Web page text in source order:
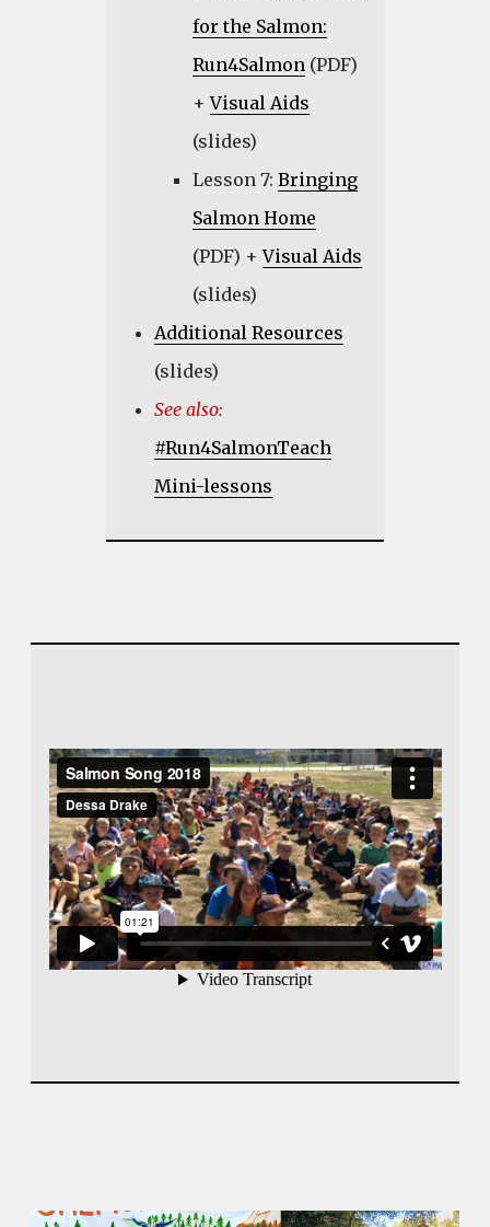
for the Salmon:
Run4Salmon (PDF)
+Visual Aids
(slides)
Lesson 7: Bringing
Salmon Home
(PDF) +Visual Aids
(slides)
Additional Resources
(slides)
See also:
#Run4SalmonTeach
Mini-lessons